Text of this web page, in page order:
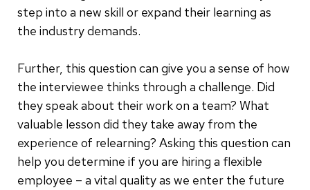
step into a new skill or expand their learning as
the industry demands.
Further, this question can give you a sense of how
the interviewee thinks through a challenge. Did
they speak about their work on a team? What
valuable lesson did they take away from the
experience of relearning? Asking this question can
help you determine if you are hiring a flexible
employee – a vital quality as we enter the future